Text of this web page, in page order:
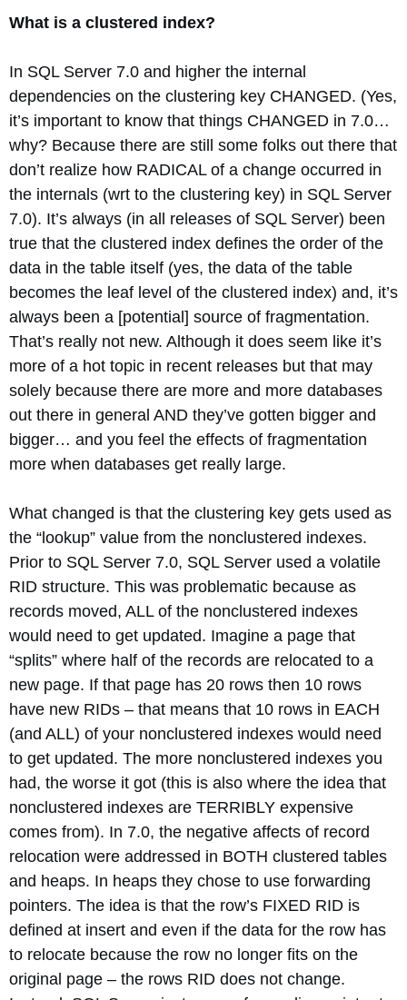
What is a clustered index?
In SQL Server 7.0 and higher the internal
dependencies on the clustering key CHANGED. (Yes,
it’s important to know that things CHANGED in 7.0…
why? Because there are still some folks out there that
don’t realize how RADICAL of a change occurred in
the internals (wrt to the clustering key) in SQL Server
7.0). It’s always (in all releases of SQL Server) been
true that the clustered index defines the order of the
data in the table itself (yes, the data of the table
becomes the leaf level of the clustered index) and, it’s
always been a [potential] source of fragmentation.
That’s really not new. Although it does seem like it’s
more of a hot topic in recent releases but that may
solely because there are more and more databases
out there in general AND they’ve gotten bigger and
bigger… and you feel the effects of fragmentation
more when databases get really large.
What changed is that the clustering key gets used as
the “lookup” value from the nonclustered indexes.
Prior to SQL Server 7.0, SQL Server used a volatile
RID structure. This was problematic because as
records moved, ALL of the nonclustered indexes
would need to get updated. Imagine a page that
“splits” where half of the records are relocated to a
new page. If that page has 20 rows then 10 rows
have new RIDs – that means that 10 rows in EACH
(and ALL) of your nonclustered indexes would need
to get updated. The more nonclustered indexes you
had, the worse it got (this is also where the idea that
nonclustered indexes are TERRIBLY expensive
comes from). In 7.0, the negative affects of record
relocation were addressed in BOTH clustered tables
and heaps. In heaps they chose to use forwarding
pointers. The idea is that the row’s FIXED RID is
defined at insert and even if the data for the row has
to relocate because the row no longer fits on the
original page – the rows RID does not change.